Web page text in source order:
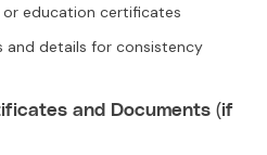
or education certificates
and details for consistency
and Documents (if